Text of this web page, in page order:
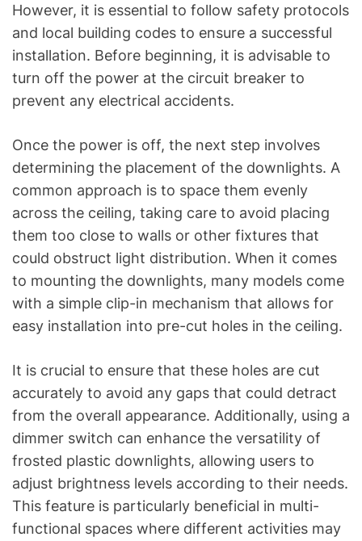
However, it is essential to follow safety protocols
and local building codes to ensure a successful
installation. Before beginning, it is advisable to
turn off the power at the circuit breaker to
prevent any electrical accidents.
Once the power is off, the next step involves
determining the placement of the downlights. A
common approach is to space them evenly
across the ceiling, taking care to avoid placing
them too close to walls or other fixtures that
could obstruct light distribution. When it comes
to mounting the downlights, many models come
with a simple clip-in mechanism that allows for
easy installation into pre-cut holes in the ceiling.
It is crucial to ensure that these holes are cut
accurately to avoid any gaps that could detract
from the overall appearance. Additionally, using a
dimmer switch can enhance the versatility of
frosted plastic downlights, allowing users to
adjust brightness levels according to their needs.
This feature is particularly beneficial in multi-
functional spaces where different activities may